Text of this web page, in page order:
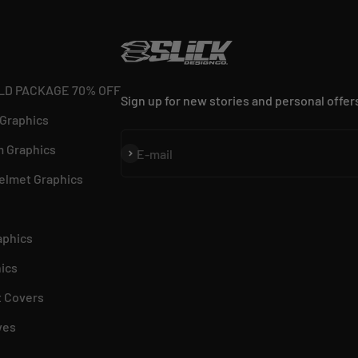
PACKAGE 70% OFF
Graphics
Graphics
Covers
Sign up for new stories and personal
E-mail
Subscribe